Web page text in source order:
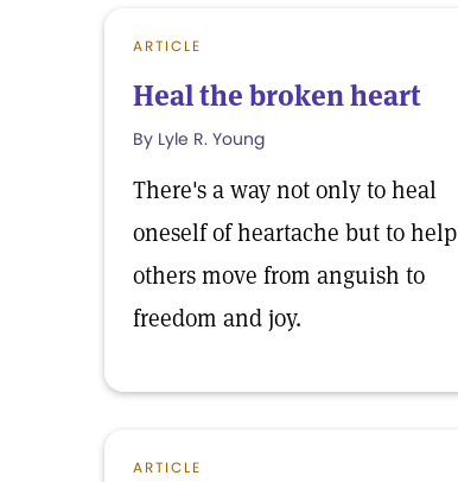
ARTICLE
Heal the broken heart
By Lyle R. Young
There's a way not only to heal
oneself of heartache but to help
others move from anguish to
freedom and joy.
ARTICLE